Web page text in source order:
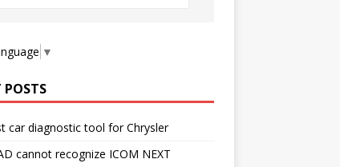
▼
POSTS
car diagnostic tool for Chrysler
cannot recognize ICOM NEXT